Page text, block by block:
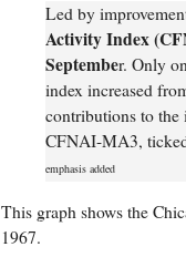
Led by
Activity Index
September. Only
index increased
contributions to the
CFNAI-MA3,
emphasis added
This graph shows the
1967.